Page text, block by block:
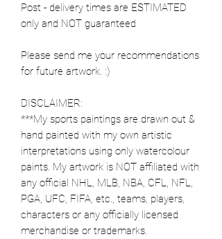
Post - delivery times are ESTIMATED
only and NOT guaranteed
Please send me your recommendations
for future artwork. :)
DISCLAIMER:
***My sports paintings are drawn out &
hand painted with my own artistic
interpretations using only watercolour
paints. My artwork is NOT affiliated with
any official NHL, MLB, NBA, CFL, NFL,
PGA, UFC, FIFA, etc., teams, players,
characters or any officially licensed
merchandise or trademarks.